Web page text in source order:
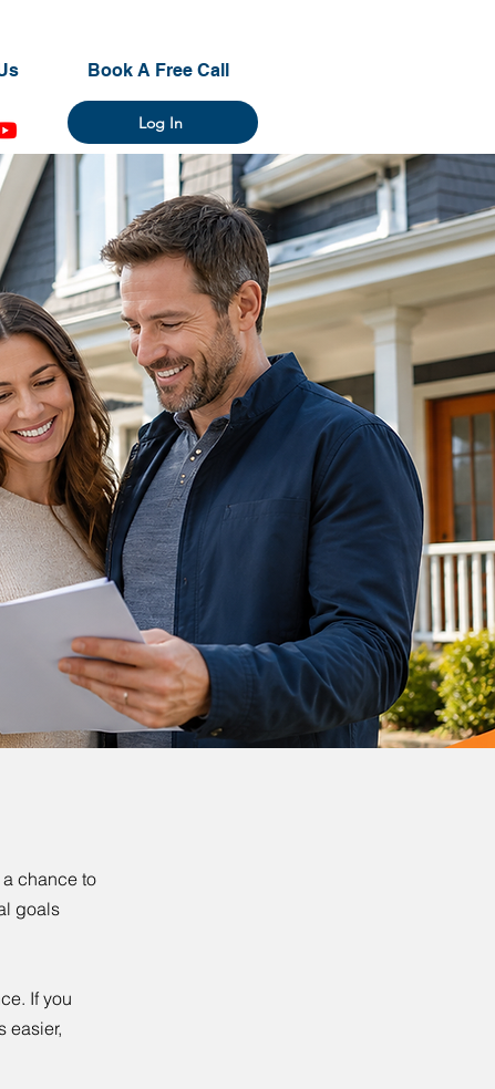
Book A Free Call
Log In
a chance to
goals
If you
easier,